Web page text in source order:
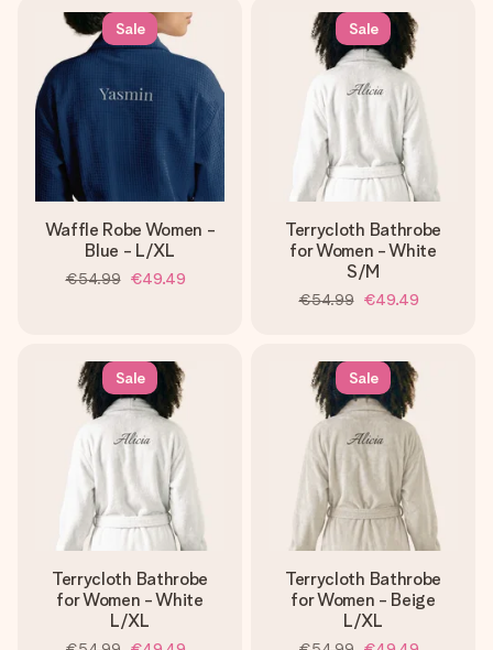
Sale
Waffle Robe Women -
Blue - L/XL
€54.99 €49.49
Sale
Terrycloth Bathrobe
for Women - White
S/M
€54.99 €49.49
Sale
Terrycloth Bathrobe
for Women - White
L/XL
Sale
Terrycloth Bathrobe
for Women - Beige
L/XL